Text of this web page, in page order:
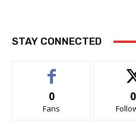
STAY CONNECTED
0
Fans
0